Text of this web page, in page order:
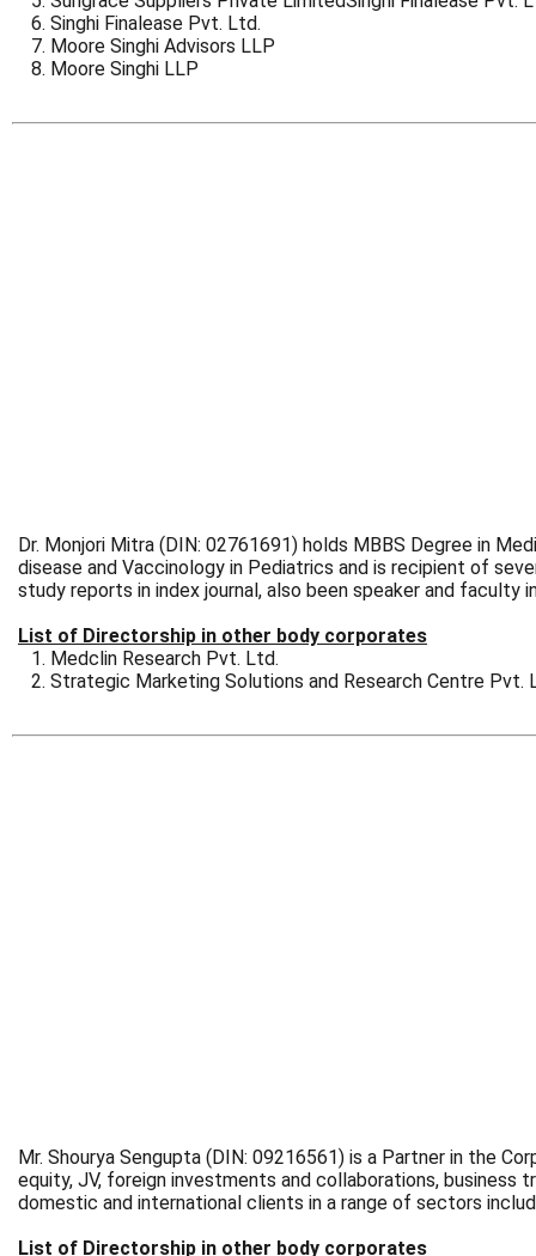
Singhi Finalease Pvt. Ltd.
Moore Singhi Advisors LLP
Moore Singhi LLP
Dr. Monjori Mitra (DIN: 02761691) holds MBBS Degree in
disease and Vaccinology in Pediatrics and is recipient of
study reports in index journal, also been speaker and faculty
List of Directorship in other body corporates
Medclin Research Pvt. Ltd.
Strategic Marketing Solutions and Research Centre Pvt.
Mr. Shourya Sengupta (DIN: 09216561) is a Partner in the
equity, JV, foreign investments and collaborations, business
domestic and international clients in a range of sectors
List of Directorship in other body corporates